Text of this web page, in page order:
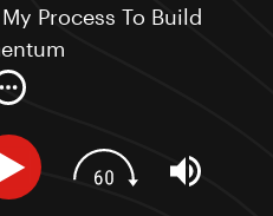
Process To Build